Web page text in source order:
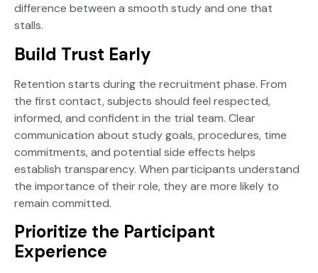
difference between a smooth study and one that
stalls.
Build Trust Early
Retention starts during the recruitment phase. From
the first contact, subjects should feel respected,
informed, and confident in the trial team. Clear
communication about study goals, procedures, time
commitments, and potential side effects helps
establish transparency. When participants understand
the importance of their role, they are more likely to
remain committed.
Prioritize the Participant
Experience